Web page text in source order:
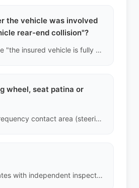
the vehicle was involved
rear-end collision"?
If insurance claims records are accessed, there will usually be notes like "the insured vehicle is fully responsible for hitting a fixed object" or "third-party liability insurance payment." We can roughly reconstruct the accident scene based on this and cross-verify the stress points on the vehicle's frame with paint thickness gauge data.
wheel, seat patina or
Interior assessment is divided into three core areas: the driver's high-frequency contact area (steering wheel, gear shift, edge of the driver's seat), central control button area, and rear seats and ceiling. The natural sheen of leather surfaces (patina) is normal; however, any physical damage (such as leather tearing, fabric burn holes, or plastic breakage) will be classified as "structural interior damage" and clearly marked.
SellWellAuto platform strictly controls the export process and collaborates with independent inspection agencies to provide vehicle inspection reports directly on the platform.